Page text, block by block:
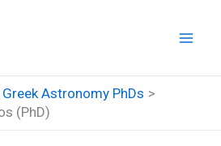
Astronomy PhDs
(PhD)